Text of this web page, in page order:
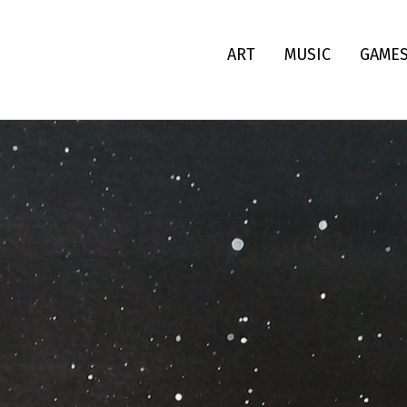
ART MUSIC